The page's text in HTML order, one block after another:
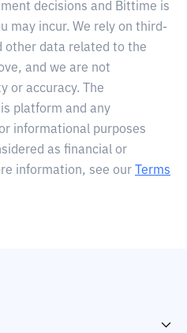
decisions and Bittime is
may incur. We rely on third-
other data related to the
and we are not
or accuracy. The
platform and any
informational purposes
as financial or
information, see our
Terms